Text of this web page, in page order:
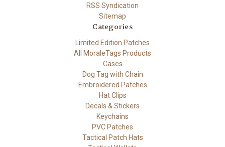
RSS Syndication
Sitemap
Categories
Limited Edition Patches
All MoraleTags Products
Cases
Dog Tag with Chain
Embroidered Patches
Hat Clips
Decals & Stickers
Keychains
PVC Patches
Tactical Patch Hats